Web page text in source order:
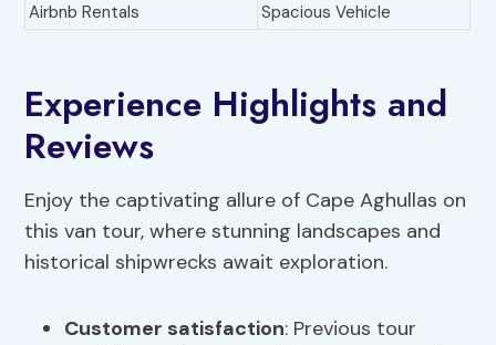
Airbnb Rentals
Spacious Vehicle
Experience Highlights and
Reviews
Enjoy the captivating allure of Cape Aghullas on
this van tour, where stunning landscapes and
historical shipwrecks await exploration.
Customer satisfaction: Previous tour